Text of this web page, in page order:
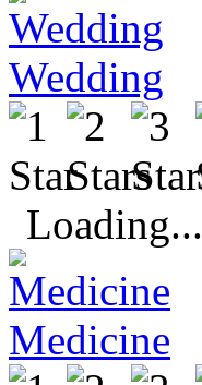
Wedding
Loading...
Medicine